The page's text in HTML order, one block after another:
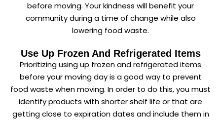
before moving. Your kindness will benefit your
community during a time of change while also
lowering food waste.
Use Up Frozen And Refrigerated Items
Prioritizing using up frozen and refrigerated items
before your moving day is a good way to prevent
food waste when moving. In order to do this, you must
identify products with shorter shelf life or that are
getting close to expiration dates and include them in